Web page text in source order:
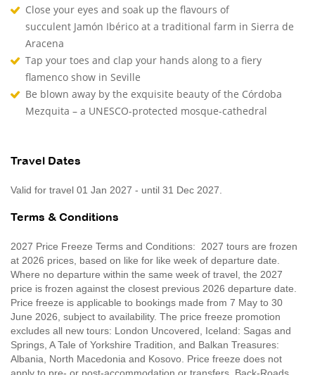
Close your eyes and soak up the flavours of
succulent Jamón Ibérico at a traditional farm in Sierra de
Aracena
Tap your toes and clap your hands along to a fiery
flamenco show in Seville
Be blown away by the exquisite beauty of the Córdoba
Mezquita – a UNESCO-protected mosque-cathedral
Travel Dates
Valid for travel 01 Jan 2027 - until 31 Dec 2027.
Terms & Conditions
2027 Price Freeze Terms and Conditions: 2027 tours are frozen
at 2026 prices, based on like for like week of departure date.
Where no departure within the same week of travel, the 2027
price is frozen against the closest previous 2026 departure date.
Price freeze is applicable to bookings made from 7 May to 30
June 2026, subject to availability. The price freeze promotion
excludes all new tours: London Uncovered, Iceland: Sagas and
Springs, A Tale of Yorkshire Tradition, and Balkan Treasures:
Albania, North Macedonia and Kosovo. Price freeze does not
apply to pre- or post-accommodation or transfers. Back-Roads